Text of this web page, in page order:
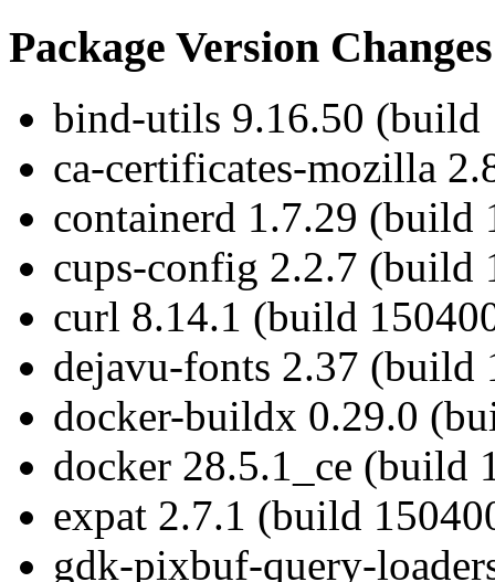
Package Version Changes
bind-utils 9.16.50 (build
ca-certificates-mozilla
containerd 1.7.29 (build
cups-config 2.2.7 (build
curl 8.14.1 (build
dejavu-fonts 2.37 (build
docker-buildx 0.29.0
docker 28.5.1_ce (build
expat 2.7.1 (build
gdk-pixbuf-query-